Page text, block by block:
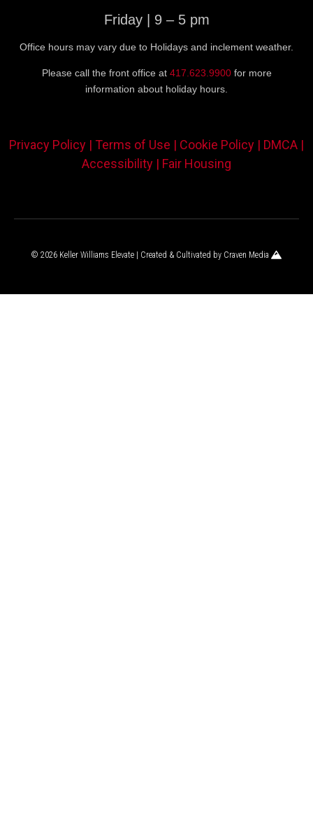
Friday | 9 – 5 pm
Office hours may vary due to Holidays and inclement weather.
Please call the front office at 417.623.9900for more
information about holiday hours.
Privacy Policy | Terms of Use | Cookie Policy | DMCA |
Accessibility | Fair Housing
© 2026 Keller Williams Elevate | Created & Cultivated by Craven Media